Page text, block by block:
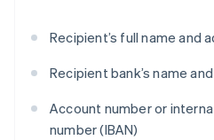
Recipient’s full name and
Recipient bank’s name
Account number or
number (IBAN)